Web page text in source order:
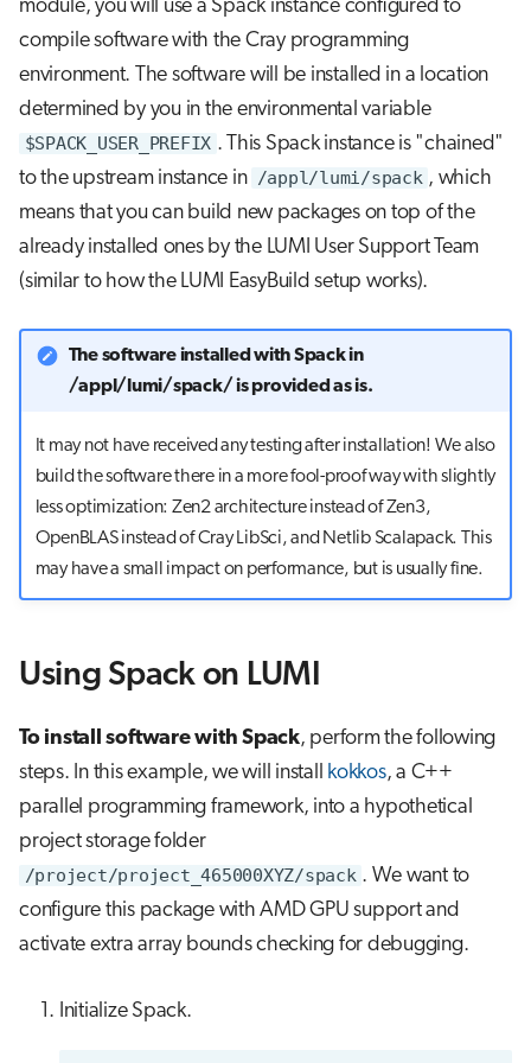
s
a
c
i
Job array
Container jobs
Julia scheduled jobs
repository
Further reading
module, you will use a Spack instance configured to
compile software with the Cray programming
environment. The software will be installed in a location
determined by you in the environmental variable
$SPACK_USER_PREFIX . This Spack instance is "chained"
to the upstream instance in /appl/lumi/spack , which
means that you can build new packages on top of the
already installed ones by the LUMI User Support Team
(similar to how the LUMI EasyBuild setup works).
The software installed with Spack in
/appl/lumi/spack/ is provided as is.
It may not have received any testing after installation! We also
build the software there in a more fool-proof way with slightly
less optimization: Zen2 architecture instead of Zen3,
OpenBLAS instead of Cray LibSci, and Netlib Scalapack. This
may have a small impact on performance, but is usually fine.
Using Spack on LUMI
To install software with Spack, perform the following
steps. In this example, we will install kokkos, a C++
parallel programming framework, into a hypothetical
project storage folder
/project/project_465000XYZ/spack . We want to
configure this package with AMD GPU support and
activate extra array bounds checking for debugging.
Initialize Spack.